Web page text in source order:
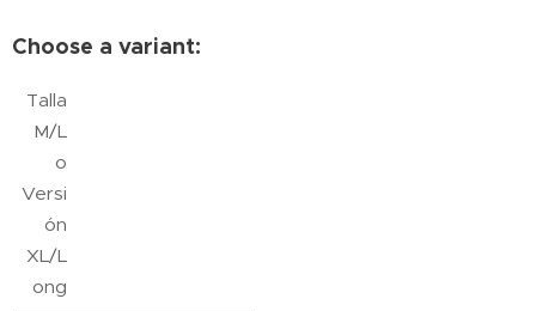
Choose a variant:
Talla
M/L
o
Versi
ón
XL/L
ong